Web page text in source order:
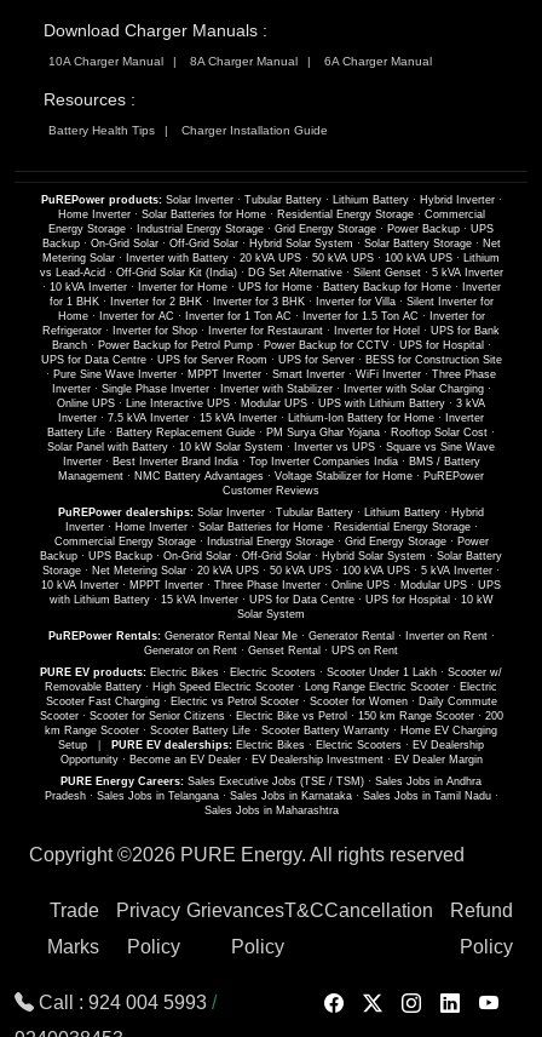
Download Charger Manuals :
10A Charger Manual 8A Charger Manual 6A Charger Manual
Resources :
Battery Health Tips Charger Installation Guide
PuREPower products: Solar Inverter· Tubular Battery· Lithium Battery· Hybrid Inverter·
Home Inverter· Solar Batteries for Home· Residential Energy Storage· Commercial
Energy Storage · Industrial Energy Storage · Grid Energy Storage · Power Backup · UPS
Backup· On-Grid Solar· Off-Grid Solar· Hybrid Solar System · Solar Battery Storage· Net
Metering Solar · Inverter with Battery · 20 kVA UPS · 50 kVA UPS · 100 kVA UPS ·
Lithium
vs Lead-Acid · Off-Grid Solar Kit (India)· DG Set Alternative· Silent Genset· 5 kVA Inverter
· 10 kVA Inverter· Inverter for Home· UPS for Home· Battery Backup for Home·
Inverter
for 1 BHK· Inverter for 2 BHK· Inverter for 3 BHK· Inverter for Villa· Silent Inverter for
Home· Inverter for AC · Inverter for 1 Ton AC · Inverter for 1.5 Ton AC ·
Inverter for
Refrigerator · Inverter for Shop · Inverter for Restaurant · Inverter for Hotel · UPS for Bank
Branch· Power Backup for Petrol Pump· Power Backup for CCTV· UPS for Hospital ·
UPS for Data Centre· UPS for Server Room · UPS for Server· BESS for Construction Site
· Pure Sine Wave Inverter · MPPT Inverter · Smart Inverter · WiFi Inverter · Three Phase
Inverter· Single Phase Inverter· Inverter with Stabilizer· Inverter with Solar Charging·
Online UPS · Line Interactive UPS · Modular UPS · UPS with Lithium Battery · 3 kVA
Inverter · 7.5 kVA Inverter · 15 kVA Inverter · Lithium-Ion Battery for Home ·
Inverter
Battery Life · Battery Replacement Guide · PM Surya Ghar Yojana · Rooftop Solar Cost ·
Solar Panel with Battery · 10 kW Solar System · Inverter vs UPS · Square vs Sine Wave
Inverter· Best Inverter Brand India· Top Inverter Companies India· BMS / Battery
Management · NMC Battery Advantages · Voltage Stabilizer for Home · PuREPower
Customer Reviews
PuREPower dealerships: Solar Inverter · Tubular Battery · Lithium Battery · Hybrid
Inverter· Home Inverter· Solar Batteries for Home· Residential Energy Storage·
Commercial Energy Storage· Industrial Energy Storage· Grid Energy Storage· Power
Backup · UPS Backup · On-Grid Solar · Off-Grid Solar · Hybrid Solar System · Solar Battery
Storage · Net Metering Solar · 20 kVA UPS · 50 kVA UPS · 100 kVA UPS · 5 kVA Inverter ·
10 kVA Inverter · MPPT Inverter · Three Phase Inverter · Online UPS · Modular UPS · UPS
with Lithium Battery· 15 kVA Inverter· UPS for Data Centre· UPS for Hospital · 10 kW
Solar System
PuREPower Rentals: Generator Rental Near Me· Generator Rental · Inverter on Rent·
Generator on Rent · Genset Rental · UPS on Rent
PURE EV products: Electric Bikes · Electric Scooters · Scooter Under 1 Lakh · Scooter w/
Removable Battery · High Speed Electric Scooter · Long Range Electric Scooter · Electric
Scooter Fast Charging· Electric vs Petrol Scooter· Scooter for Women· Daily Commute
Scooter· Scooter for Senior Citizens· Electric Bike vs Petrol · 150 km Range Scooter· 200
km Range Scooter · Scooter Battery Life · Scooter Battery Warranty · Home EV Charging
Setup
PURE EV dealerships: Electric Bikes · Electric Scooters · EV Dealership
Opportunity· Become an EV Dealer· EV Dealership Investment· EV Dealer Margin
PURE Energy Careers: Sales Executive Jobs (TSE / TSM) · Sales Jobs in Andhra
Pradesh· Sales Jobs in Telangana· Sales Jobs in Karnataka· Sales Jobs in Tamil Nadu·
Sales Jobs in Maharashtra
Copyright ©2026 PURE Energy. All rights reserved
Trade
Marks
Privacy
Policy
Grievances
Policy
T&CCancellation
Refund
Policy
Call : 924 004 5993 /